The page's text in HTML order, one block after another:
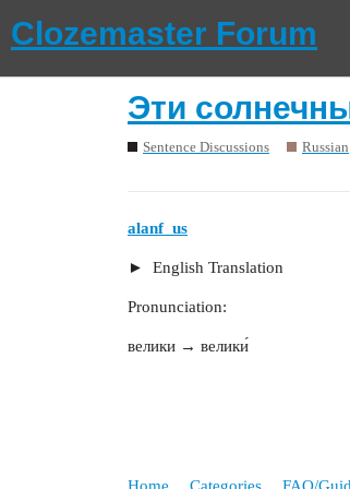
Clozemaster Forum
Эти
Sentence Discussions Russian
alanf_us
English Translation
Pronunciation:
велики → велики́